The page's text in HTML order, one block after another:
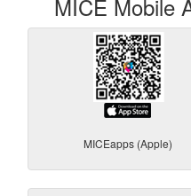
MICE Mobile
MICEapps (Apple)